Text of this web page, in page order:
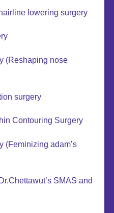
lowering surgery
(Reshaping nose
surgery
Contouring Surgery
(Feminizing adam’s
SMAS and